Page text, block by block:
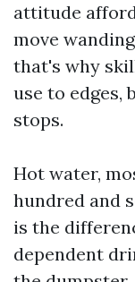
attitude
move
that's why
use to edges,
stops.
Hot water,
hundred and
is the
dependent